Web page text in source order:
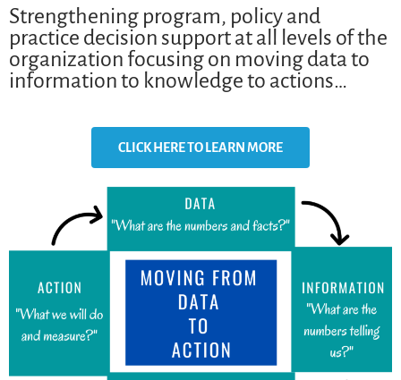
Strengthening program, policy and
practice decision support at all levels of the
organization focusing on moving data to
information to knowledge to actions…
CLICK HERE TO LEARN MORE